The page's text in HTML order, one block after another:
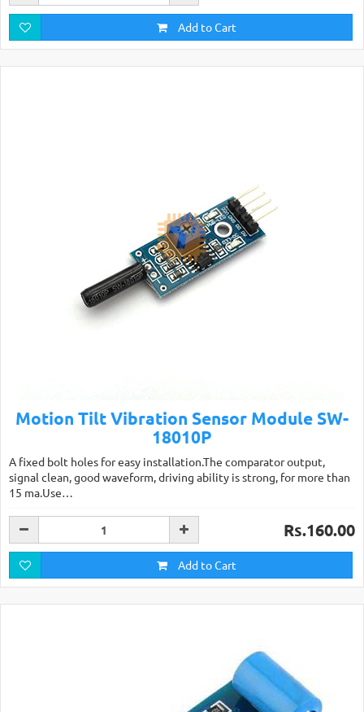
Add to Cart
Motion Tilt Vibration Sensor Module SW-
18010P
A fixed bolt holes for easy installation.The comparator output,
signal clean, good waveform, driving ability is strong, for more than
15 ma.Use…
Rs.160.00
Add to Cart